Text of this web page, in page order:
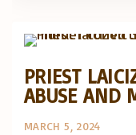
PRIEST
ABUSE AND
MARCH 5, 2024